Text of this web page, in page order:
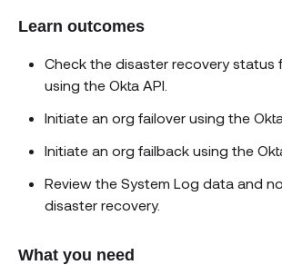
Learn outcomes
Check the disaster recovery status
using the Okta API.
Initiate an org failover using the Okta
Initiate an org failback using the
Review the System Log data and
disaster recovery.
What you need